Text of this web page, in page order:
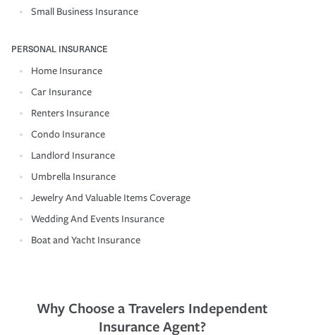
Small Business Insurance
PERSONAL INSURANCE
Home Insurance
Car Insurance
Renters Insurance
Condo Insurance
Landlord Insurance
Umbrella Insurance
Jewelry And Valuable Items Coverage
Wedding And Events Insurance
Boat and Yacht Insurance
Why Choose a Travelers Independent
Insurance Agent?